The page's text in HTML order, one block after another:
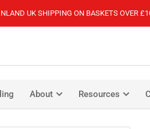
UK SHIPPING ON BASKETS OVER
About Resources